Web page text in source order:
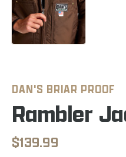
DAN'S BRIAR PROOF
Rambler
$139.99